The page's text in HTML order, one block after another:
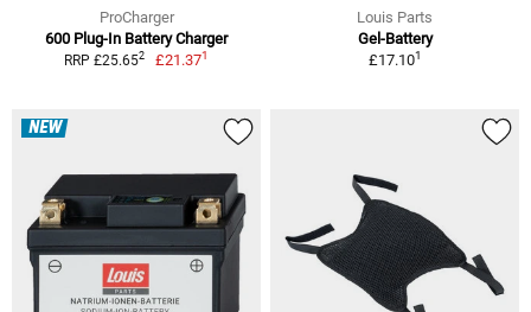
ProCharger
600 Plug-In Battery Charger
RRP £25.652 £21.371
Louis Parts
Gel-Battery
£17.101
NEW